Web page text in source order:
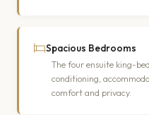
Spacious Bedrooms
The four ensuite king-
conditioning,
comfort and privacy.